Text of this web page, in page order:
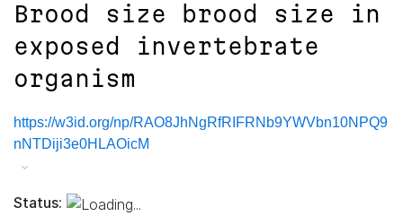
Brood size brood size in
exposed invertebrate
organism
https://w3id.org/np/RAO8JhNgRfRIFRNb9YWVbn10NPQ9
nNTDiji3e0HLAOicM
Status: